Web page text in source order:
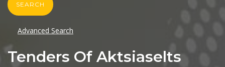
SEARCH
Advanced Search
Tenders Of Aktsiaselts